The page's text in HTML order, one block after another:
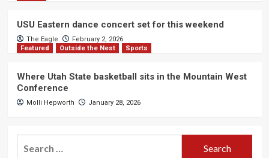
USU Eastern dance concert set for this weekend
The Eagle
February 2, 2026
Featured
Outside the Nest Sports
Where Utah State basketball sits in the Mountain West
Conference
Molli Hepworth January 28, 2026